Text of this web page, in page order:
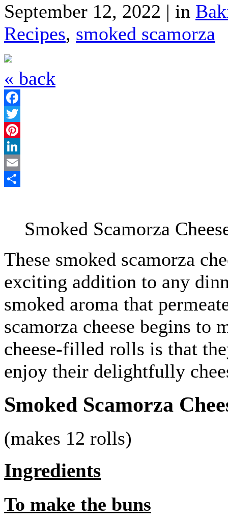
September 12, 2022 | in
Recipes, smoked scamorza
« back
Facebook
Twitter
Pinterest
LinkedIn
Email
Smoked Scamorza
These smoked scamorza
exciting addition to any
smoked aroma that
scamorza cheese begins to
cheese-filled rolls is that
enjoy their delightfully
Smoked Scamorza
(makes 12 rolls)
Ingredients
To make the buns